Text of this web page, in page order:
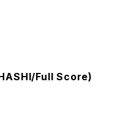
Full Score)